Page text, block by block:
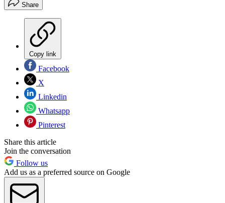
Share
Copy link
Facebook
X
Linkedin
Whatsapp
Pinterest
Share this article
Join the conversation
Follow us
Add us as a preferred source on Google